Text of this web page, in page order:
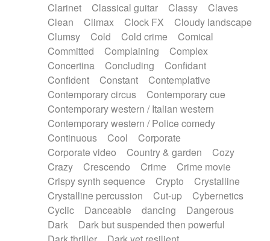
String trio
String'section
Strings Ensemble
Sub bass
Sweep
Symphony orchestra
Synth
Synthesizer Tabla Tables
Tampura
Tapan Techno drums
Teremine
Theremin
Thongs Set
Tiny percussion
Tongue
Tongue drum Toy piano
Trumpet
Tuba
Tuned percussion
Twangy guitar
Ukulele
Vibraphone Viola Violin
Voice
Voice samples
water gong
Water triangle
Whimsical Whistle
Xylophone
Xylophone, Marimba
Clarinet
Classical guitar Classy
Claves
Clean
Climax Clock FX
Cloudy landscape
Clumsy
Cold Cold crime
Comical
Committed
Complaining
Complex
Concertina
Concluding
Confidant
Confident
Constant
Contemplative
Contemporary circus
Contemporary cue
Contemporary western / Italian western
Contemporary western / Police comedy
Continuous
Cool
Corporate
Corporate video
Country & garden
Cozy
Crazy
Crescendo Crime
Crime movie
Crispy synth sequence
Crypto
Crystalline
Crystalline percussion
Cut-up
Cybernetics
Cyclic
Danceable dancing
Dangerous
Dark
Dark but suspended then powerful